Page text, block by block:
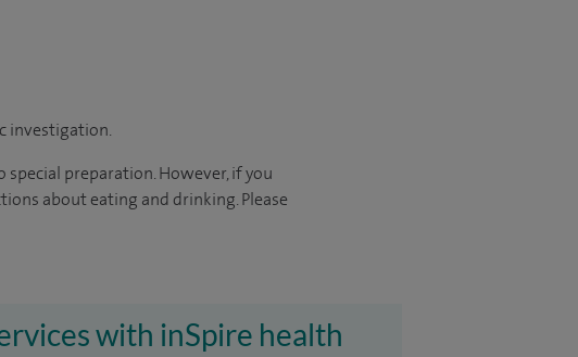
investigation.
special preparation. However, if you
about eating and drinking. Please
with inSpire health